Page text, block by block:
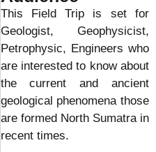
This Field Trip is set for
Geologist, Geophysicist,
Petrophysic, Engineers who
are interested to know about
the current and ancient
geological phenomena those
are formed North Sumatra in
recent times.